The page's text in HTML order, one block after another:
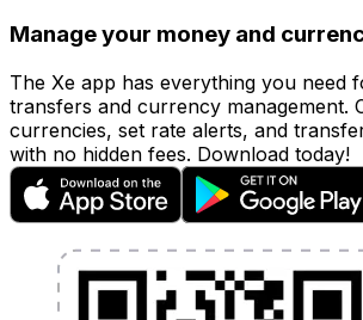
Manage your money and
The Xe app has everything you need
transfers and currency management.
currencies, set rate alerts, and
with no hidden fees. Download today!